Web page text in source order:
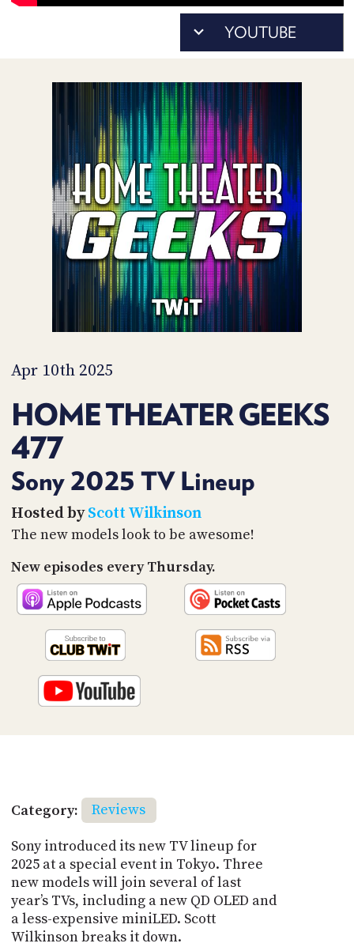
Apr 10th 2025
HOME THEATER GEEKS
477
Sony 2025 TV Lineup
Hosted byScott Wilkinson
The new models look to be awesome!
New episodes every Thursday.
Category:
Reviews
Sony introduced its new TV lineup for
2025 at a special event in Tokyo. Three
new models will join several of last
year’s TVs, including a new QD OLED and
a less-expensive miniLED. Scott
Wilkinson breaks it down.
ACCESS
MEMBERS-
PODCASTS
UPDATE
PAYMENT
METHOD
CONNECT
TO
DISCORD
ADVERTISE
SPONSORS
STORE
PEOPLE
ABOUT
WHAT
IS
TWIT.TV
TIP
PARTNERS
SOCIAL
CONTACT